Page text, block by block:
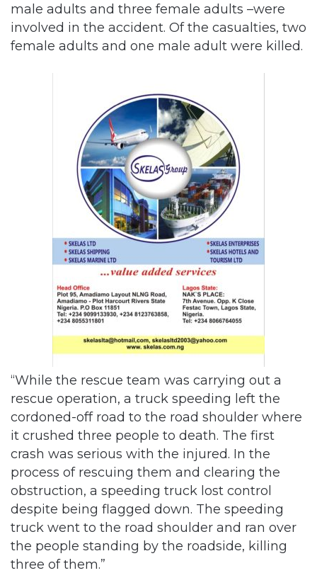
male adults and three female adults –were
involved in the accident. Of the casualties, two
female adults and one male adult were killed.
“While the rescue team was carrying out a
rescue operation, a truck speeding left the
cordoned-off road to the road shoulder where
it crushed three people to death. The first
crash was serious with the injured. In the
process of rescuing them and clearing the
obstruction, a speeding truck lost control
despite being flagged down. The speeding
truck went to the road shoulder and ran over
the people standing by the roadside, killing
three of them.”